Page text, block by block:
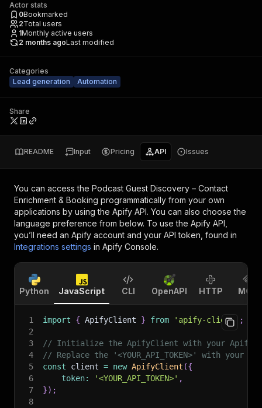
Actor stats
0Bookmarked
2Total users
1Monthly active users
2 months agoLast modified
Categories
Lead generation
Automation
Share
README Input Pricing API Issues
You can access the Podcast Guest Discovery – Contact
Enrichment & Booking programmatically from your own
applications by using the Apify API. You can also choose the
language preference from below. To use the Apify API,
you’ll need an Apify account and your API token, found in
Integrations settings in Apify Console.
Python JavaScript CLI OpenAPI HTTP MCP
1 import { ApifyClient } from 'apify-client'
;
2
3
// Initialize the ApifyClient with your Apify
4
// Replace the '<YOUR_API_TOKEN>' with your
5
const client = new ApifyClient ({
6
token: '<YOUR_API_TOKEN>' ,
7
}) ;
8